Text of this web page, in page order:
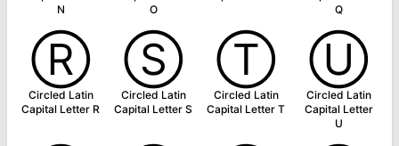
N
O
Q
Ⓡ
Circled Latin
Capital Letter R
Ⓢ
Circled Latin
Capital Letter S
Ⓣ
Circled Latin
Capital Letter T
Ⓤ
Circled Latin
Capital Letter
U